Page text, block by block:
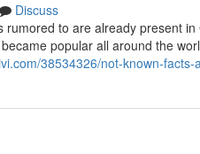
Discuss
to are already present
popular all around the
38534326/not-known-